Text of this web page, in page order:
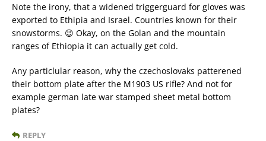
Note the irony, that a widened triggerguard for gloves was
exported to Ethipia and Israel. Countries known for their
snowstorms. 😉 Okay, on the Golan and the mountain
ranges of Ethiopia it can actually get cold.
Any particlular reason, why the czechoslovaks patterened
their bottom plate after the M1903 US rifle? And not for
example german late war stamped sheet metal bottom
plates?
REPLY